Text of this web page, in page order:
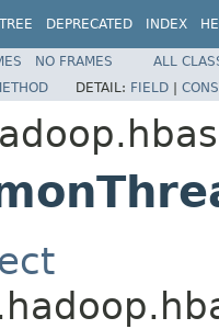
TREE DEPRECATED INDEX
NO FRAMES
ALL
DETAIL: FIELD |